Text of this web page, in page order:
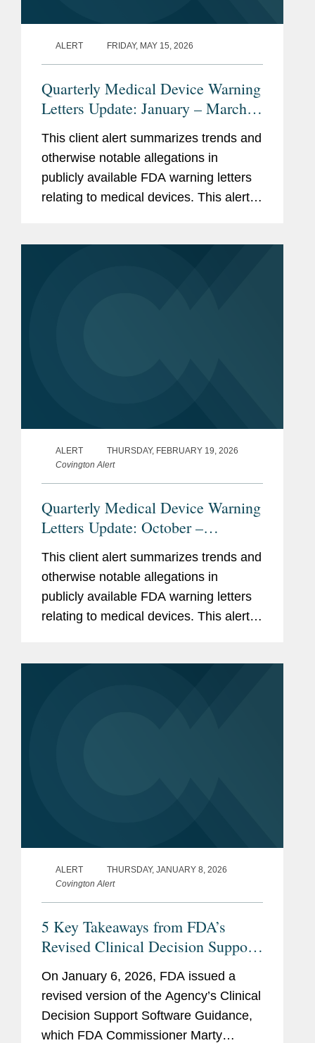
ALERT FRIDAY, MAY 15, 2026
Quarterly Medical Device Warning
Letters Update: January – March
2026
This client alert summarizes trends and
otherwise notable allegations in
publicly available FDA warning letters
relating to medical devices. This alert
ALERT
THURSDAY, FEBRUARY 19, 2026
Covington Alert
Quarterly Medical Device Warning
Letters Update: October –
December 2025 and 2025 Annual
Summary
This client alert summarizes trends and
otherwise notable allegations in
publicly available FDA warning letters
relating to medical devices. This alert
ALERT
THURSDAY, JANUARY 8, 2026
Covington Alert
5 Key Takeaways from FDA’s
Revised Clinical Decision Support
(CDS) Software Guidance
On January 6, 2026, FDA issued a
revised version of the Agency’s Clinical
Decision Support Software Guidance,
which FDA Commissioner Marty